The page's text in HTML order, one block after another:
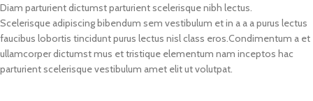
Diam parturient dictumst parturient scelerisque nibh lectus.
Scelerisque adipiscing bibendum sem vestibulum et in a a a purus lectus
faucibus lobortis tincidunt purus lectus nisl class eros.Condimentum a et
ullamcorper dictumst mus et tristique elementum nam inceptos hac
parturient scelerisque vestibulum amet elit ut volutpat.